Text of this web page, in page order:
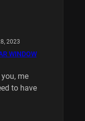
2023
WINDOW
me
to have